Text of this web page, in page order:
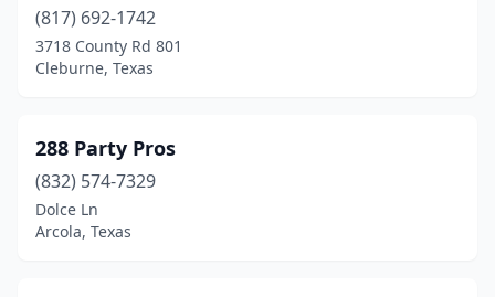
Ben Wheeler(2)
Benavides(1)
Blue Ridge (1)
Boerne(4)
Bonham(1)
(817) 692-1742
3718 County Rd 801
Cleburne, Texas
288 Party Pros
(832) 574-7329
Dolce Ln
Arcola, Texas